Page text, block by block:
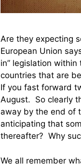
Are they expecting
European Union
in” legislation
countries that are
If you fast forward
August. So clearly
away by the end of
anticipating that
thereafter? Why
We all remember